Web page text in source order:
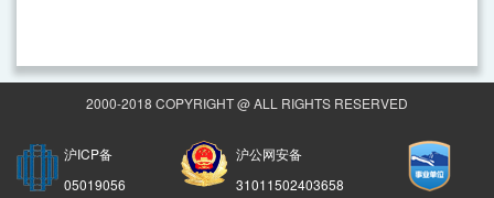
2000-2018 COPYRIGHT @ ALL RIGHTS RESERVED
沪ICP备
05019056
沪公网安备
31011502403658